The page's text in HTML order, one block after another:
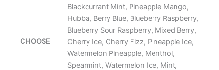
CHOOSE
Blackcurrant Mint, Pineapple Mango,
Hubba, Berry Blue, Blueberry Raspberry,
Blueberry Sour Raspberry, Mixed Berry,
Cherry Ice, Cherry Fizz, Pineapple Ice,
Watermelon Pineapple, Menthol,
Spearmint, Watermelon Ice, Mint,